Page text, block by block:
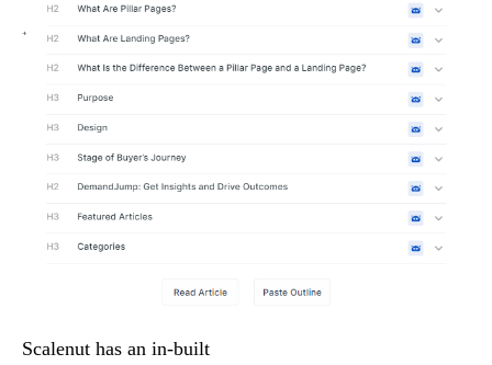
Scalenut has an in-built